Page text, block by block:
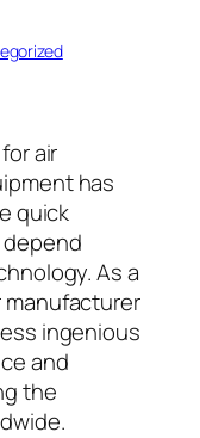
air
has
quick
As a
manufacturer
ingenious
and
the